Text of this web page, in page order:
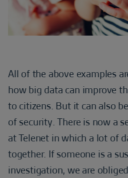
All of the above examples
how big data can improve
to citizens. But it can also
of security. There is now a
at Telenet in which a lot of
together. If someone is a
investigation, we are